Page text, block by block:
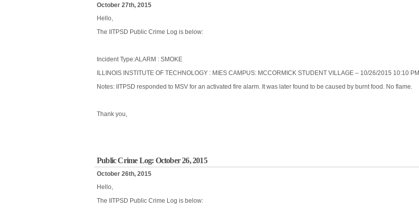
October 27th, 2015
Hello,
The IITPSD Public Crime Log is below:
Incident Type:ALARM : SMOKE
ILLINOIS INSTITUTE OF TECHNOLOGY : MIES CAMPUS: MCCORMICK STUDENT VILLAGE – 10/26/2015 10:10 PM
Notes: IITPSD responded to MSV for an activated fire alarm. It was later found to be caused by burnt food. No flame.
Thank you,
Public Crime Log: October 26, 2015
October 26th, 2015
Hello,
The IITPSD Public Crime Log is below: